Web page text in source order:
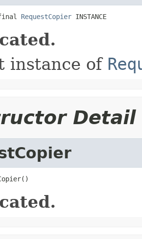
RequestCopier INSTANCE
instance of
Detail